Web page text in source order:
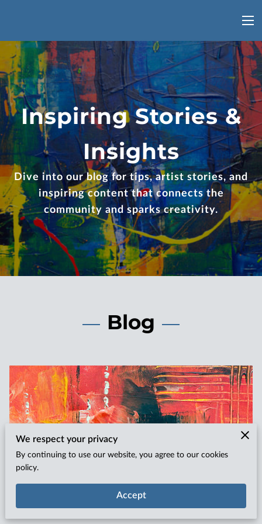
Inspiring Stories &
Insights
Dive into our blog for tips, artist stories, and
inspiring content that connects the
community and sparks creativity.
Blog
Unleashing Self-Worth Through Art: The
Impact on Confidence
We respect your privacy
By continuing to use our website, you agree to our cookies
policy.
Accept